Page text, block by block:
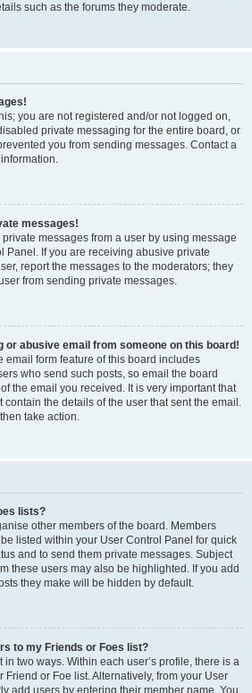
such as the forums they moderate.
you are not registered and/or not logged on,
private messaging for the entire board, or
you from sending messages. Contact a
messages!
messages from a user by using message
Panel. If you are receiving abusive private
report the messages to the moderators; they
from sending private messages.
or abusive email from someone on this board!
email form feature of this board includes
who send such posts, so email the board
the email you received. It is very important that
the details of the user that sent the email.
take action.
lists?
other members of the board. Members
listed within your User Control Panel for quick
and to send them private messages. Subject
these users may also be highlighted. If you add
they make will be hidden by default.
to my Friends or Foes list?
two ways. Within each user’s profile, there is a
Friend or Foe list. Alternatively, from your User
add users by entering their member name. You